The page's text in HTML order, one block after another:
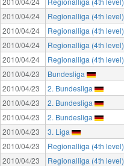
2010/04/24
Regionalliga (4th level)
2010/04/24
Regionalliga (4th level)
2010/04/24
Regionalliga (4th level)
2010/04/24
Regionalliga (4th level)
2010/04/23
Bundesliga
2010/04/23
2. Bundesliga
2010/04/23
2. Bundesliga
2010/04/23
2. Bundesliga
2010/04/23
3. Liga
2010/04/23
Regionalliga (4th level)
2010/04/23
Regionalliga (4th level)